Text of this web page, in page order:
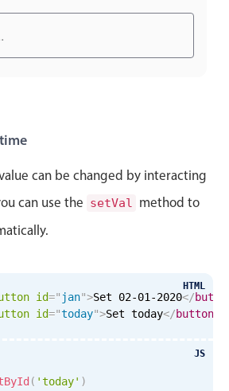
optimized
edit event forms
can be changed by interacting
can use the setVal method to
HTML
id=" jan">Set 02-01-2020</
id="today">Set today</button
JS
( 'today' )